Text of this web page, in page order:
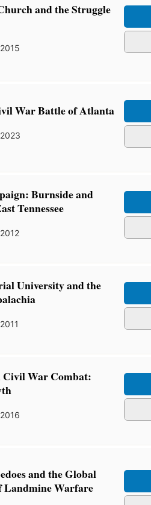
and the Struggle
War Battle of Atlanta
Burnside and
Tennessee
University and the
War Combat:
and the Global
Landmine Warfare